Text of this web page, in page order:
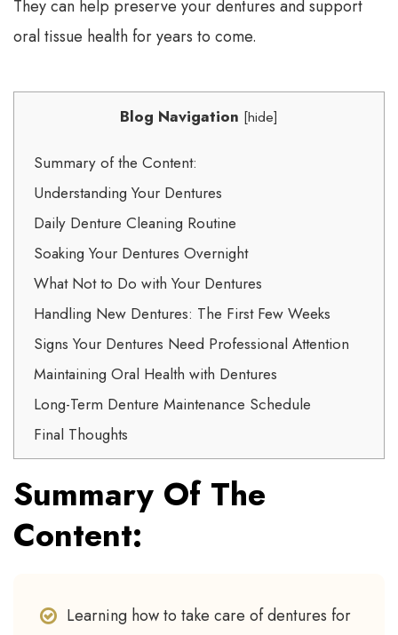
They can help preserve your dentures and support
oral tissue health for years to come.
Blog Navigation [hide]
Summary of the Content:
Understanding Your Dentures
Daily Denture Cleaning Routine
Soaking Your Dentures Overnight
What Not to Do with Your Dentures
Handling New Dentures: The First Few Weeks
Signs Your Dentures Need Professional Attention
Maintaining Oral Health with Dentures
Long-Term Denture Maintenance Schedule
Final Thoughts
Summary Of The
Content:
Learning how to take care of dentures for